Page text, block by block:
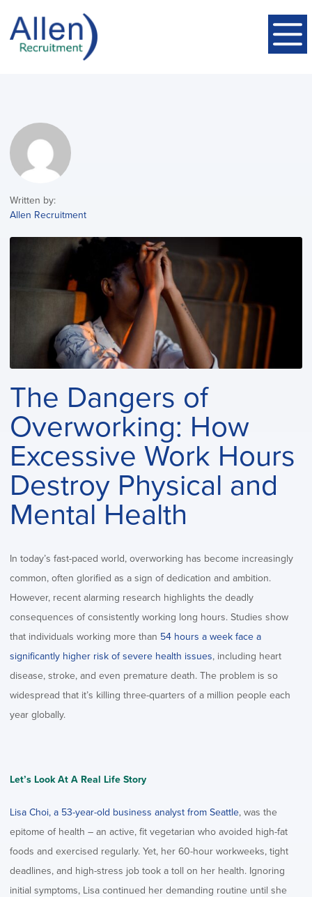
Written by:
Allen Recruitment
The Dangers of
Overworking: How
Excessive Work Hours
Destroy Physical and
Mental Health
In today’s fast-paced world, overworking has become increasingly
common, often glorified as a sign of dedication and ambition.
However, recent alarming research highlights the deadly
consequences of consistently working long hours. Studies show
that individuals working more than 54 hours a week face a
significantly higher risk of severe health issues, including heart
disease, stroke, and even premature death. The problem is so
widespread that it’s killing three-quarters of a million people each
year globally.
Let’s Look At A Real Life Story
Lisa Choi, a 53-year-old business analyst from Seattle, was the
epitome of health – an active, fit vegetarian who avoided high-fat
foods and exercised regularly. Yet, her 60-hour workweeks, tight
deadlines, and high-stress job took a toll on her health. Ignoring
initial symptoms, Lisa continued her demanding routine until she